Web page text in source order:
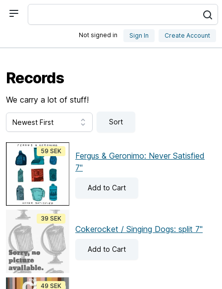
Not signed in Sign In Create Account
Records
We carry a lot of stuff!
Sort
Fergus & Geronimo: Never Satisfied
7"
Add to Cart
59 SEK
Cokerocket / Singing Dogs: split 7"
Add to Cart
39 SEK
49 SEK